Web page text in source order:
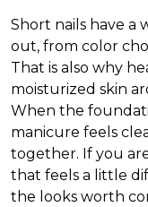
Short nails have a
out, from color
That is also why
moisturized skin
When the
manicure feels
together. If you
that feels a little
the looks worth